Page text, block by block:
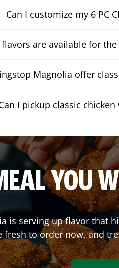
Can I customize my 6 PC
are available for the
Magnolia offer
I pickup classic
YOU
is serving up flavor that
fresh to order now, and